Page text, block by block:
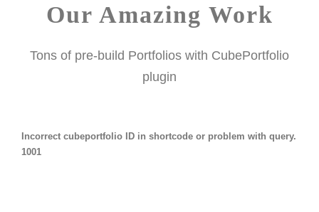
Our Amazing Work
Tons of pre-build Portfolios with CubePortfolio
plugin
Incorrect cubeportfolio ID in shortcode or problem with query.
1001